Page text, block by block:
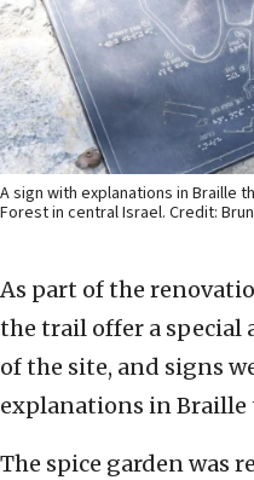
A sign with explanations in Braille
Forest in central Israel. Credit:
As part of the
the trail offer a
of the site, and signs
explanations in
The spice garden was